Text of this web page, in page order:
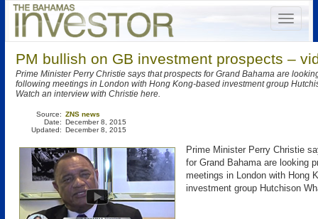
PM bullish on GB investment prospects –
Prime Minister Perry Christie says that prospects for Grand Bahama are
following meetings in London with Hong Kong-based investment group
Watch an interview with Christie here.
Source:
Date:
Updated:
ZNS news
December 8, 2015
December 8, 2015
Prime Minister Perry Christie
for Grand Bahama are looking
meetings in London with Hong
investment group Hutchison